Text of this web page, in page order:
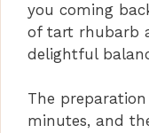
you coming
of tart rhubarb
delightful
The
minutes, and